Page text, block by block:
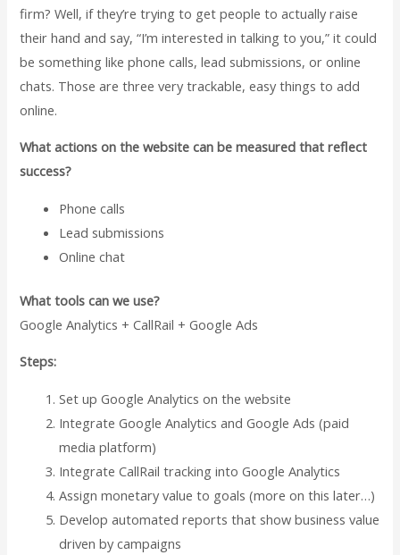
firm? Well, if they’re trying to get people to actually raise
their hand and say, “I’m interested in talking to you,” it could
be something like phone calls, lead submissions, or online
chats. Those are three very trackable, easy things to add
online.
What actions on the website can be measured that reflect
success?
Phone calls
Lead submissions
Online chat
What tools can we use?
Google Analytics + CallRail + Google Ads
Steps:
Set up Google Analytics on the website
Integrate Google Analytics and Google Ads (paid
media platform)
Integrate CallRail tracking into Google Analytics
Assign monetary value to goals (more on this later…)
Develop automated reports that show business value
driven by campaigns